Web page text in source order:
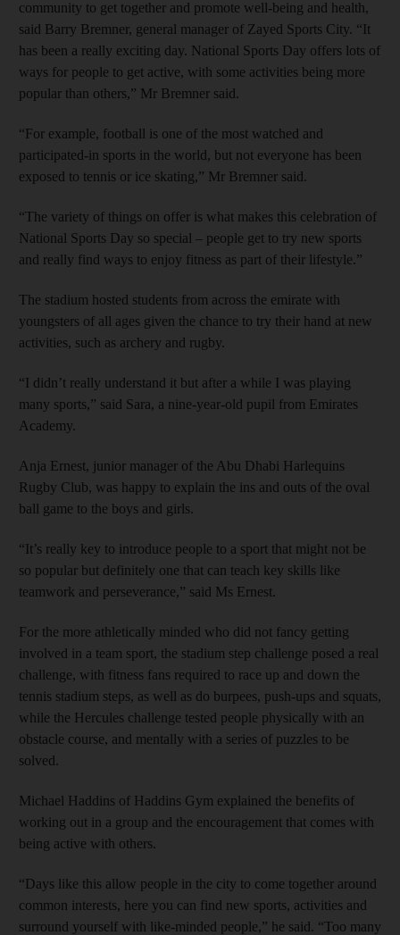
community to get together and promote well-being and health,
said Barry Bremner, general manager of Zayed Sports City. “It
has been a really exciting day. National Sports Day offers lots of
ways for people to get active, with some activities being more
popular than others,” Mr Bremner said.
“For example, football is one of the most watched and
participated-in sports in the world, but not everyone has been
exposed to tennis or ice skating,” Mr Bremner said.
“The variety of things on offer is what makes this celebration of
National Sports Day so special – people get to try new sports
and really find ways to enjoy fitness as part of their lifestyle.”
The stadium hosted students from across the emirate with
youngsters of all ages given the chance to try their hand at new
activities, such as archery and rugby.
“I didn’t really understand it but after a while I was playing
many sports,” said Sara, a nine-year-old pupil from Emirates
Academy.
Anja Ernest, junior manager of the Abu Dhabi Harlequins
Rugby Club, was happy to explain the ins and outs of the oval
ball game to the boys and girls.
“It’s really key to introduce people to a sport that might not be
so popular but definitely one that can teach key skills like
teamwork and perseverance,” said Ms Ernest.
For the more athletically minded who did not fancy getting
involved in a team sport, the stadium step challenge posed a real
challenge, with fitness fans required to race up and down the
tennis stadium steps, as well as do burpees, push-ups and squats,
while the Hercules challenge tested people physically with an
obstacle course, and mentally with a series of puzzles to be
solved.
Michael Haddins of Haddins Gym explained the benefits of
working out in a group and the encouragement that comes with
being active with others.
“Days like this allow people in the city to come together around
common interests, here you can find new sports, activities and
surround yourself with like-minded people,” he said. “Too many